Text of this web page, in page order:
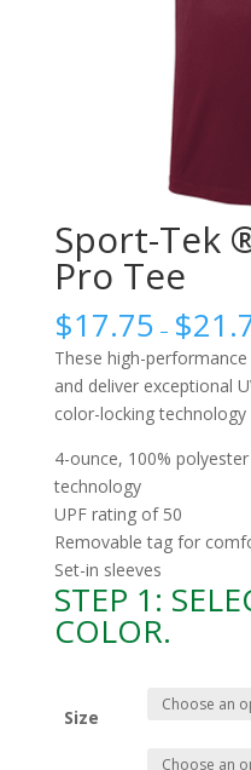
Sport-Tek
Pro Tee
$17.75 – $
These high-
and deliver exceptional
color-locking
4-ounce, 100%
technology
UPF rating of 50
Removable tag for
Set-in sleeves
STEP 1:
COLOR.
Size